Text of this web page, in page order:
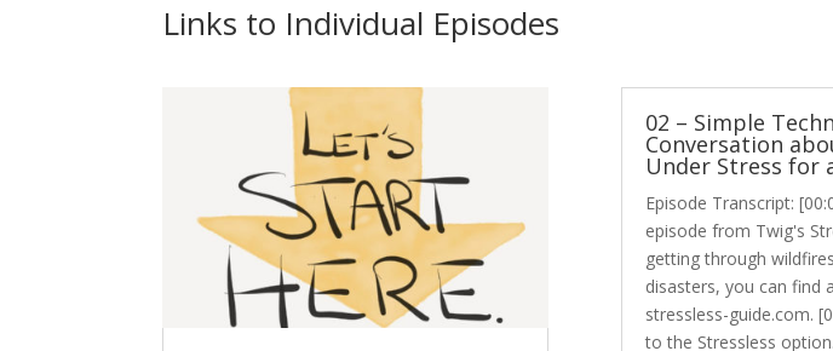
Links to Individual Episodes
02 – Simple
Conversation
Under Stress for
Episode Transcript:
episode from Twig's
getting through
disasters, you can find
stressless-guide.com.
to the Stressless